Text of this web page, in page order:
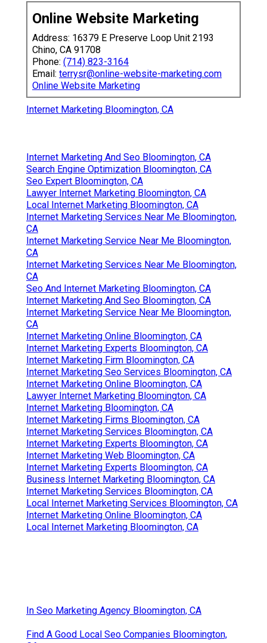
Online Website Marketing
Address: 16379 E Preserve Loop Unit 2193
Chino, CA 91708
Phone: (714) 823-3164
Email: terrysr@online-website-marketing.com
Online Website Marketing
Internet Marketing Bloomington, CA
Internet Marketing And Seo Bloomington, CA
Search Engine Optimization Bloomington, CA
Seo Expert Bloomington, CA
Lawyer Internet Marketing Bloomington, CA
Local Internet Marketing Bloomington, CA
Internet Marketing Services Near Me Bloomington,
CA
Internet Marketing Service Near Me Bloomington,
CA
Internet Marketing Services Near Me Bloomington,
CA
Seo And Internet Marketing Bloomington, CA
Internet Marketing And Seo Bloomington, CA
Internet Marketing Service Near Me Bloomington,
CA
Internet Marketing Online Bloomington, CA
Internet Marketing Experts Bloomington, CA
Internet Marketing Firm Bloomington, CA
Internet Marketing Seo Services Bloomington, CA
Internet Marketing Online Bloomington, CA
Lawyer Internet Marketing Bloomington, CA
Internet Marketing Bloomington, CA
Internet Marketing Firms Bloomington, CA
Internet Marketing Services Bloomington, CA
Internet Marketing Experts Bloomington, CA
Internet Marketing Web Bloomington, CA
Internet Marketing Experts Bloomington, CA
Business Internet Marketing Bloomington, CA
Internet Marketing Services Bloomington, CA
Local Internet Marketing Services Bloomington, CA
Internet Marketing Online Bloomington, CA
Local Internet Marketing Bloomington, CA
In Seo Marketing Agency Bloomington, CA
Find A Good Local Seo Companies Bloomington,